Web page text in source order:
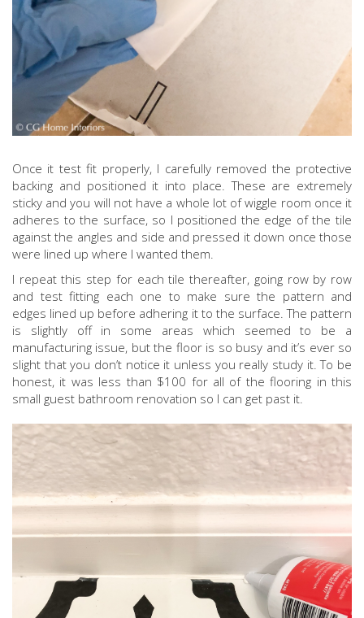
Once it test fit properly, I carefully removed the protective
backing and positioned it into place. These are extremely
sticky and you will not have a whole lot of wiggle room once it
adheres to the surface, so I positioned the edge of the tile
against the angles and side and pressed it down once those
were lined up where I wanted them.
I repeat this step for each tile thereafter, going row by row
and test fitting each one to make sure the pattern and
edges lined up before adhering it to the surface. The pattern
is slightly off in some areas which seemed to be a
manufacturing issue, but the floor is so busy and it’s ever so
slight that you don’t notice it unless you really study it. To be
honest, it was less than $100 for all of the flooring in this
small guest bathroom renovation so I can get past it.